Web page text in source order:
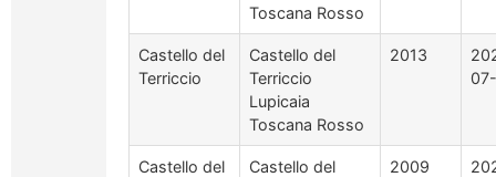
Toscana Rosso
Castello del
Terriccio
Castello del
Terriccio
Lupicaia
Toscana Rosso
2013
Castello del
Castello del
2009